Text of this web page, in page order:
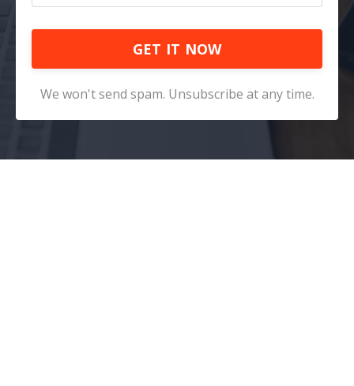
GET IT NOW
We won't send spam. Unsubscribe at any time.